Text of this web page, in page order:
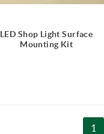
LED Shop Light Surface
Mounting Kit
1